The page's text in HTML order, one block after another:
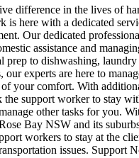
difference in the lives of
is here with a dedicated
Our dedicated
assistance and
prep to dishwashing,
our experts are here to
your comfort. With
the support worker to stay
other tasks for you.
Bay NSW and its
workers to stay at the
issues. Support